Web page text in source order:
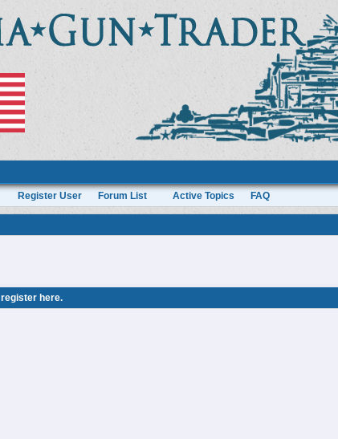
Register User Forum List Active Topics FAQ
register here.